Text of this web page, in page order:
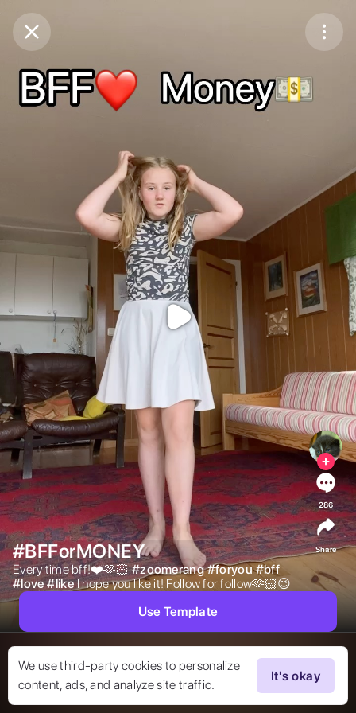
Purchase Coins
Purchase Coins
We use third-party cookies to personalize
content, ads, and analyze site traffic.
It's okay
#BFForMONEY
Every time bff!❤️🫶🏻 #zoomerang #foryou #bff
#love #like I hope you like it! Follow for follow🫶🏻😉
286
Share
Use Template